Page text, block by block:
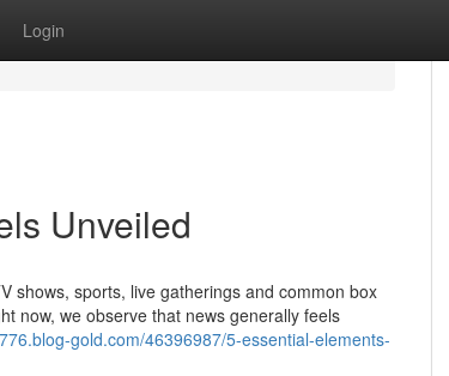
Login
Unveiled
shows, sports, live gatherings and common box
now, we observe that news generally feels
gold.com/46396987/5-essential-elements-